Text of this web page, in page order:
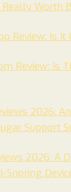
Worth
Review: Is It
Review: Is
2026:
Support
2026: A
Snoring